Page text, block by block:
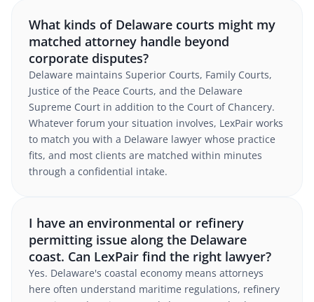
What kinds of Delaware courts might my
matched attorney handle beyond
corporate disputes?
Delaware maintains Superior Courts, Family Courts,
Justice of the Peace Courts, and the Delaware
Supreme Court in addition to the Court of Chancery.
Whatever forum your situation involves, LexPair works
to match you with a Delaware lawyer whose practice
fits, and most clients are matched within minutes
through a confidential intake.
I have an environmental or refinery
permitting issue along the Delaware
coast. Can LexPair find the right lawyer?
Yes. Delaware's coastal economy means attorneys
here often understand maritime regulations, refinery